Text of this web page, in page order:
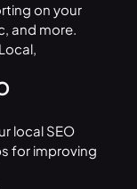
on your
and more.
local SEO
for improving